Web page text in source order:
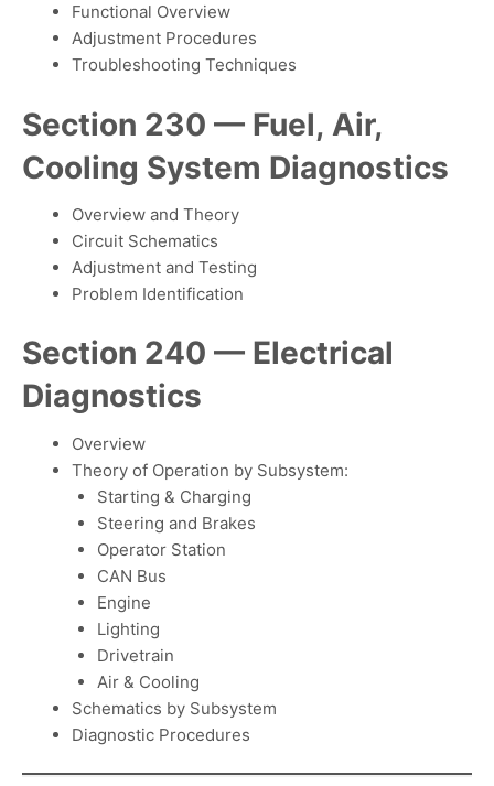
Functional Overview
Adjustment Procedures
Troubleshooting Techniques
Section 230 — Fuel, Air,
Cooling System Diagnostics
Overview and Theory
Circuit Schematics
Adjustment and Testing
Problem Identification
Section 240 — Electrical
Diagnostics
Overview
Theory of Operation by Subsystem:
Starting & Charging
Steering and Brakes
Operator Station
CAN Bus
Engine
Lighting
Drivetrain
Air & Cooling
Schematics by Subsystem
Diagnostic Procedures